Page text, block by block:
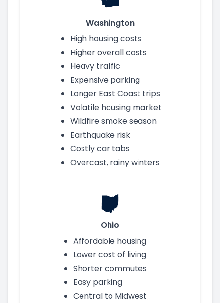
Washington
High housing costs
Higher overall costs
Heavy traffic
Expensive parking
Longer East Coast trips
Volatile housing market
Wildfire smoke season
Earthquake risk
Costly car tabs
Overcast, rainy winters
Ohio
Affordable housing
Lower cost of living
Shorter commutes
Easy parking
Central to Midwest